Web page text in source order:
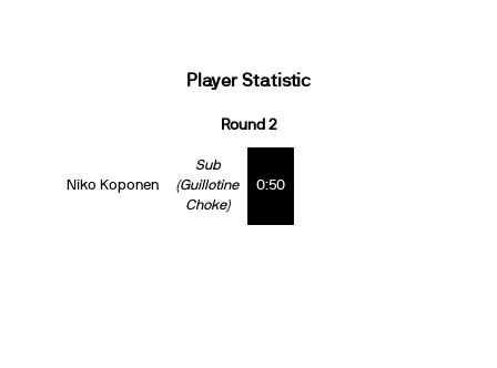
Player Statistic
Round 2
Niko Koponen
Sub
(Guillotine
Choke)
0:50